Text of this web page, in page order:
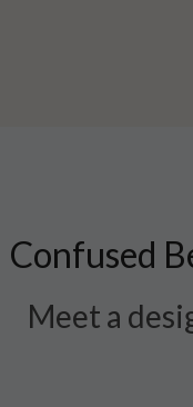
Confused
Meet a